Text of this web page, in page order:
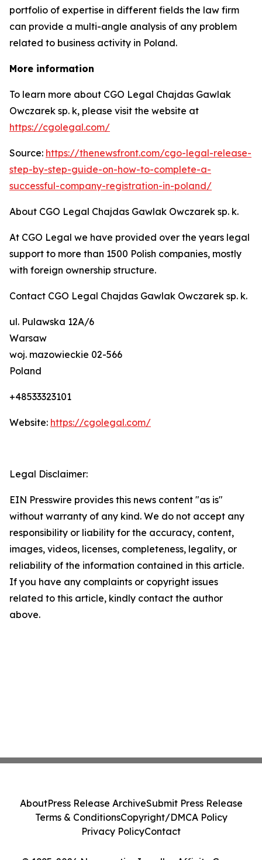
portfolio of expertise in different fields the law firm
can provide a multi-angle analysis of any problem
related to business activity in Poland.
More information
To learn more about CGO Legal Chajdas Gawlak
Owczarek sp. k, please visit the website at
https://cgolegal.com/
Source: https://thenewsfront.com/cgo-legal-release-
step-by-step-guide-on-how-to-complete-a-
successful-company-registration-in-poland/
About CGO Legal Chajdas Gawlak Owczarek sp. k.
At CGO Legal we have provided over the years legal
support to more than 1500 Polish companies, mostly
with foreign ownership structure.
Contact CGO Legal Chajdas Gawlak Owczarek sp. k.
ul. Pulawska 12A/6
Warsaw
woj. mazowieckie 02-566
Poland
+48533323101
Website: https://cgolegal.com/
Legal Disclaimer:
EIN Presswire provides this news content "as is"
without warranty of any kind. We do not accept any
responsibility or liability for the accuracy, content,
images, videos, licenses, completeness, legality, or
reliability of the information contained in this article.
If you have any complaints or copyright issues
related to this article, kindly contact the author
above.
AboutPress Release ArchiveSubmit Press Release
Terms & ConditionsCopyright/DMCA Policy
Privacy PolicyContact